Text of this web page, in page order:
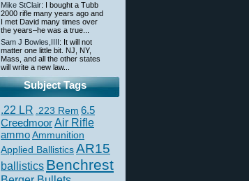
Mike StClair: I bought a Tubb
2000 rifle many years ago and
I met David many times over
the years–he was a true...
Sam J Bowles,IIII : It will not
matter one little bit. NJ, NY,
Mass, and all the other states
will write a new law...
Subject Tags
.22 LR .223 Rem 6.5
CreedmoorAir Rifle
ammoAmmunition
Applied BallisticsAR15
ballistics Benchrest